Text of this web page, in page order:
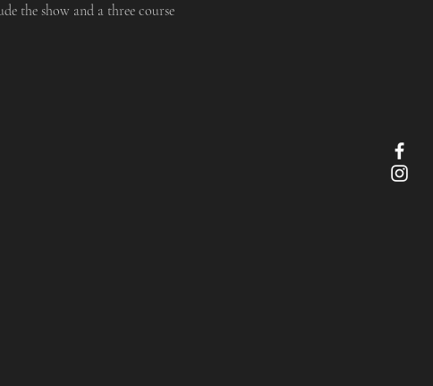
the show and a three course